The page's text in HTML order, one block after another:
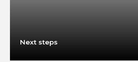
Next steps